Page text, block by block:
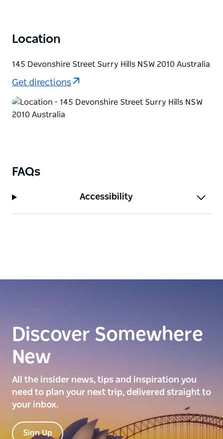
Location
145 Devonshire Street Surry Hills NSW 2010 Australia
Get directions
FAQs
Accessibility
Discover Somewhere
New
All the insider news, tips and inspiration you
need to plan your next trip, delivered straight to
your inbox.
Sign Up